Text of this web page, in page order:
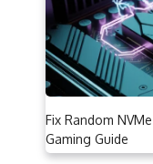
Fix Random
Gaming Guide